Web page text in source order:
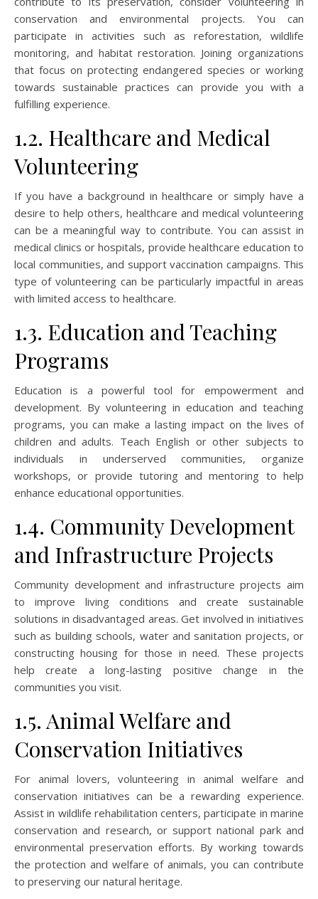
conservation and environmental projects. You can
participate in activities such as reforestation, wildlife
monitoring, and habitat restoration. Joining organizations
that focus on protecting endangered species or working
towards sustainable practices can provide you with a
fulfilling experience.
1.2. Healthcare and Medical
Volunteering
If you have a background in healthcare or simply have a
desire to help others, healthcare and medical volunteering
can be a meaningful way to contribute. You can assist in
medical clinics or hospitals, provide healthcare education to
local communities, and support vaccination campaigns. This
type of volunteering can be particularly impactful in areas
with limited access to healthcare.
1.3. Education and Teaching
Programs
Education is a powerful tool for empowerment and
development. By volunteering in education and teaching
programs, you can make a lasting impact on the lives of
children and adults. Teach English or other subjects to
individuals in underserved communities, organize
workshops, or provide tutoring and mentoring to help
enhance educational opportunities.
1.4. Community Development
and Infrastructure Projects
Community development and infrastructure projects aim
to improve living conditions and create sustainable
solutions in disadvantaged areas. Get involved in initiatives
such as building schools, water and sanitation projects, or
constructing housing for those in need. These projects
help create a long-lasting positive change in the
communities you visit.
1.5. Animal Welfare and
Conservation Initiatives
For animal lovers, volunteering in animal welfare and
conservation initiatives can be a rewarding experience.
Assist in wildlife rehabilitation centers, participate in marine
conservation and research, or support national park and
environmental preservation efforts. By working towards
the protection and welfare of animals, you can contribute
to preserving our natural heritage.